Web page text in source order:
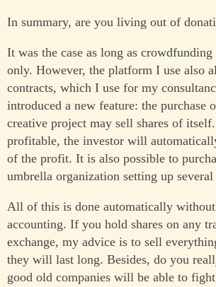
In summary, are you living out of
It was the case as long as
only. However, the platform I use also
contracts, which I use for my
introduced a new feature: the purchase
creative project may sell shares of
profitable, the investor will
of the profit. It is also possible to
umbrella organization setting up
All of this is done automatically
accounting. If you hold shares on any
exchange, my advice is to sell
they will last long. Besides, do you
good old companies will be able to